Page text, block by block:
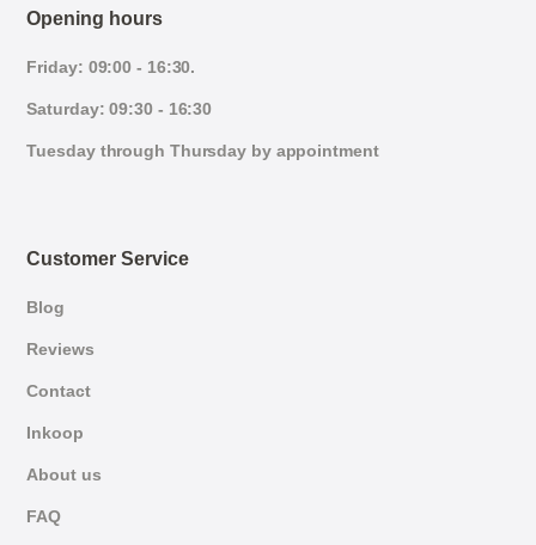
Opening hours
Friday: 09:00 - 16:30.
Saturday: 09:30 - 16:30
Tuesday through Thursday by appointment
Customer Service
Blog
Reviews
Contact
Inkoop
About us
FAQ